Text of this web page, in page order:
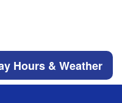
Hours & Weather